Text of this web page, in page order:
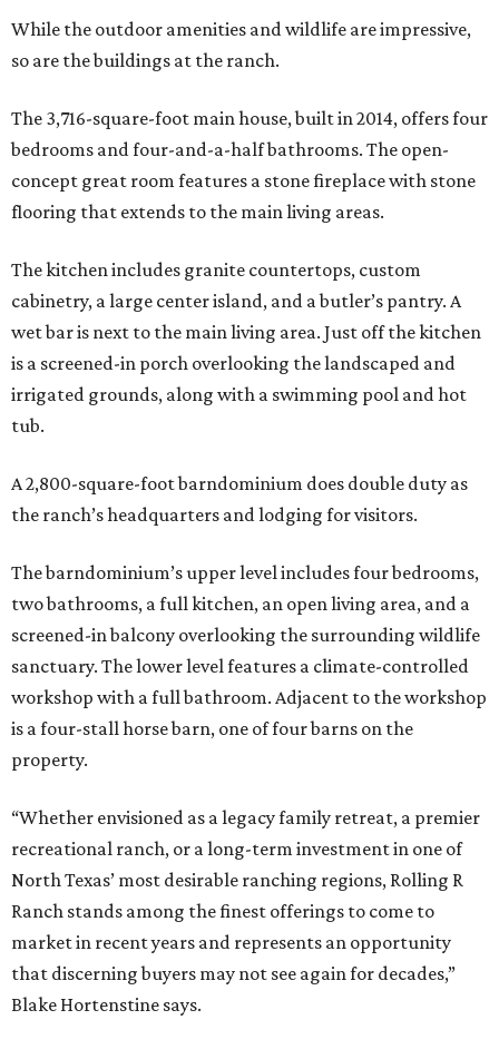
While the outdoor amenities and wildlife are impressive,
so are the buildings at the ranch.
The 3,716-square-foot main house, built in 2014, offers four
bedrooms and four-and-a-half bathrooms. The open-
concept great room features a stone fireplace with stone
flooring that extends to the main living areas.
The kitchen includes granite countertops, custom
cabinetry, a large center island, and a butler’s pantry. A
wet bar is next to the main living area. Just off the kitchen
is a screened-in porch overlooking the landscaped and
irrigated grounds, along with a swimming pool and hot
tub.
A 2,800-square-foot barndominium does double duty as
the ranch’s headquarters and lodging for visitors.
The barndominium’s upper level includes four bedrooms,
two bathrooms, a full kitchen, an open living area, and a
screened-in balcony overlooking the surrounding wildlife
sanctuary. The lower level features a climate-controlled
workshop with a full bathroom. Adjacent to the workshop
is a four-stall horse barn, one of four barns on the
property.
“Whether envisioned as a legacy family retreat, a premier
recreational ranch, or a long-term investment in one of
North Texas’ most desirable ranching regions, Rolling R
Ranch stands among the finest offerings to come to
market in recent years and represents an opportunity
that discerning buyers may not see again for decades,”
Blake Hortenstine says.